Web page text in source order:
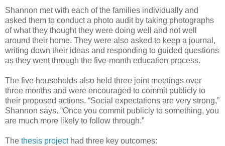
Shannon met with each of the families individually and
asked them to conduct a photo audit by taking photographs
of what they thought they were doing well and not well
around their home. They were also asked to keep a journal,
writing down their ideas and responding to guided questions
as they went through the five-month education process.
The five households also held three joint meetings over
three months and were encouraged to commit publicly to
their proposed actions. “Social expectations are very strong,”
Shannon says. “Once you commit publicly to something, you
are much more likely to follow through.”
The thesis projecthad three key outcomes: